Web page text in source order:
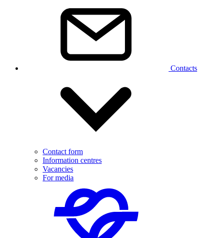
Contacts
Contact form
Information centres
Vacancies
For media